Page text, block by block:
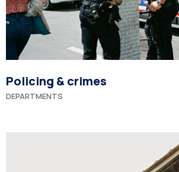
Policing & crimes
DEPARTMENTS